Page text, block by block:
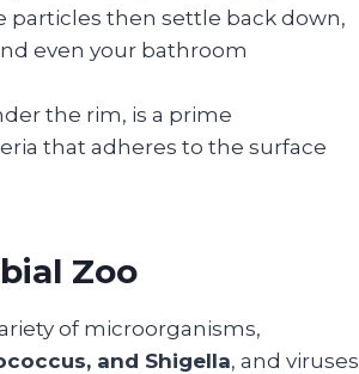
particles then settle back down,
even your bathroom
the rim, is a prime
that adheres to the surface
Zoo
of microorganisms,
and Shigella, and viruses